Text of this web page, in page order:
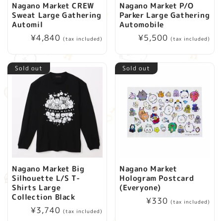
Nagano Market CREW
Sweat Large Gathering
Automil
Regular
¥4,840 (tax included)
Nagano Market P/O
Parker Large Gathering
Automobile
Regular
¥5,500 (tax included)
Sold out
Nagano Market Big
Silhouette L/S T-
Shirts Large
Collection Black
Regular
¥3,740 (tax included)
Sold out
Nagano Market
Hologram Postcard
(Everyone)
Regular
¥330 (tax included)